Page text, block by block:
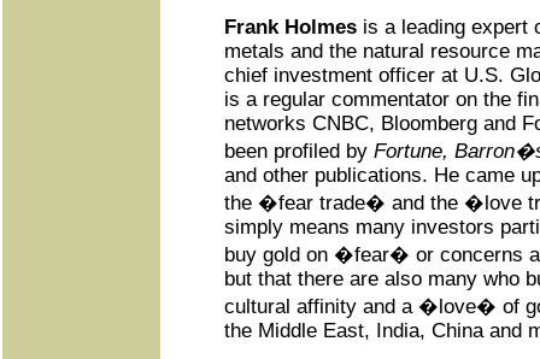
Frank Holmes is a leading expert
metals and the natural resource
chief investment officer at U.S.
is a regular commentator on the
networks CNBC, Bloomberg and
been profiled by Fortune,
and other publications. He came
the �fear trade� and the �love
simply means many investors
buy gold on �fear� or concerns
but that there are also many who
cultural affinity and a �love� of
the Middle East, India, China and